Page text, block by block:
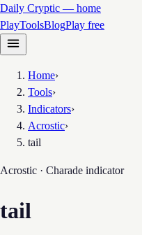
Daily Cryptic — home
PlayToolsBlogPlay free
Home›
Tools›
Indicators›
Acrostic›
tail
Acrostic · Charade indicator
tail